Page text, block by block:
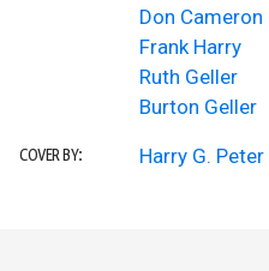
Don Cameron
Frank Harry
Ruth Geller
Burton Geller
COVER BY: Harry G. Peter